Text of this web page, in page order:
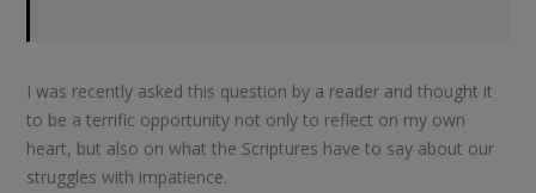
I was recently asked this question by a reader and thought it
to be a terrific opportunity not only to reflect on my own
heart, but also on what the Scriptures have to say about our
struggles with impatience.